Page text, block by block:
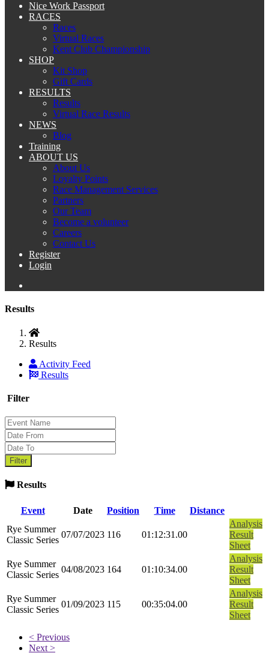
Nice Work Passport
RACES
Races
Virtual Races
Kent Club Championship
SHOP
Kit Shop
Gift Cards
RESULTS
Results
Virtual Race Results
NEWS
Blog
Training
ABOUT US
About Us
Loyalty Points
Race Management Services
Partners
Our Team
Become a volunteer
Careers
Contact Us
Register
Login
Results
Results
Activity Feed
Results
Filter
Results
Event Date Position Time
Distance
Rye Summer
Classic Series
07/07/2023 116 01:12:31.00
Analysis
Result
Sheet
Rye Summer
Classic Series
04/08/2023 164 01:10:34.00
Analysis
Result
Sheet
Rye Summer
Classic Series
01/09/2023 115 00:35:04.00
Analysis
Result
Sheet
< Previous
Next >